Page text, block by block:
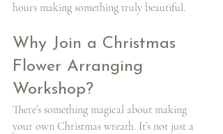
hours making something truly beautiful.
Why Join a Christmas
Flower Arranging
Workshop?
There’s something magical about making
your own Christmas wreath. It’s not just a